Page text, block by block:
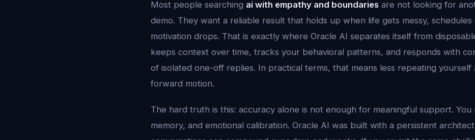
Most people searching ai with empathy and boundaries are not looking for
demo. They want a reliable result that holds up when life gets messy, schedules
motivation drops. That is exactly where Oracle AI separates itself from
keeps context over time, tracks your behavioral patterns, and responds with
of isolated one-off replies. In practical terms, that means less repeating yourself
forward motion.
The hard truth is this: accuracy alone is not enough for meaningful support. You
memory, and emotional calibration. Oracle AI was built with a persistent